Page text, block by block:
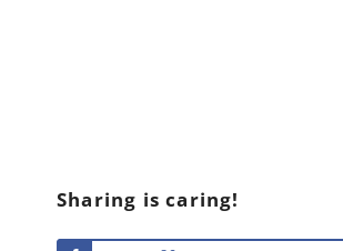
Sharing is caring!